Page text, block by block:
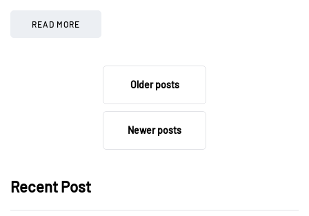
READ MORE
Older posts
Newer posts
Recent Post